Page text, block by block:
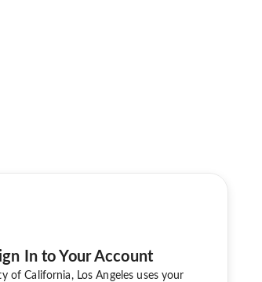
In to Your Account
of California, Los Angeles uses your